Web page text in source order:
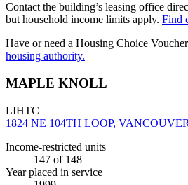
Contact the building’s leasing office
but household income limits apply. Find
Have or need a Housing Choice
housing authority.
MAPLE KNOLL
LIHTC
1824 NE 104TH LOOP,
Income-restricted units
147 of 148
Year placed in service